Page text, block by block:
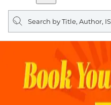
Search
query